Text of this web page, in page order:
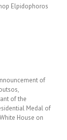
Elpidophoros
of
of the
Medal of
House on